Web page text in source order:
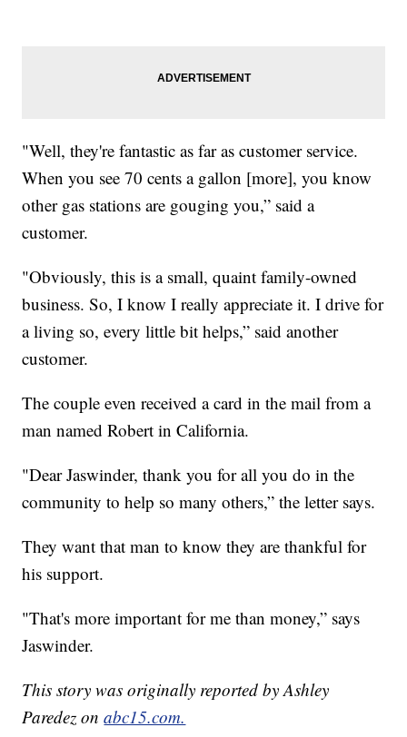
"Well, they're fantastic as far as customer service.
When you see 70 cents a gallon [more], you know
other gas stations are gouging you,” said a
customer.
"Obviously, this is a small, quaint family-owned
business. So, I know I really appreciate it. I drive for
a living so, every little bit helps,” said another
customer.
The couple even received a card in the mail from a
man named Robert in California.
"Dear Jaswinder, thank you for all you do in the
community to help so many others,” the letter says.
They want that man to know they are thankful for
his support.
"That's more important for me than money,” says
Jaswinder.
This story was originally reported by Ashley
Paredez onabc15.com.